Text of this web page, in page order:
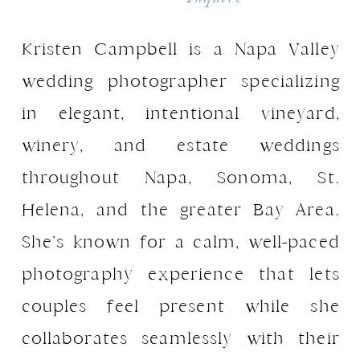
structure, and this workflow
keeps me focused and efficient.
Take a hard look at your business
and identify where you feel
overwhelmed. Is it because you’re
can’t keep up with backing up,
culling, and editing? If you’re
raise your prices and scale up
your business. Higher prices can
allow you to take on fewer
sessions while maintaining or
even increasing your income. This
Kristen Campbell is a Napa Valley
wedding photographer specializing
in elegant, intentional vineyard,
winery, and estate weddings
throughout Napa, Sonoma, St.
Helena, and the greater Bay Area.
She’s known for a calm, well-paced
photography experience that lets
couples feel present while she
collaborates seamlessly with their